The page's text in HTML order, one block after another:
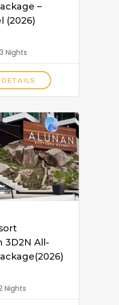
–
(2026)
Nights
3D2N All-
Nights